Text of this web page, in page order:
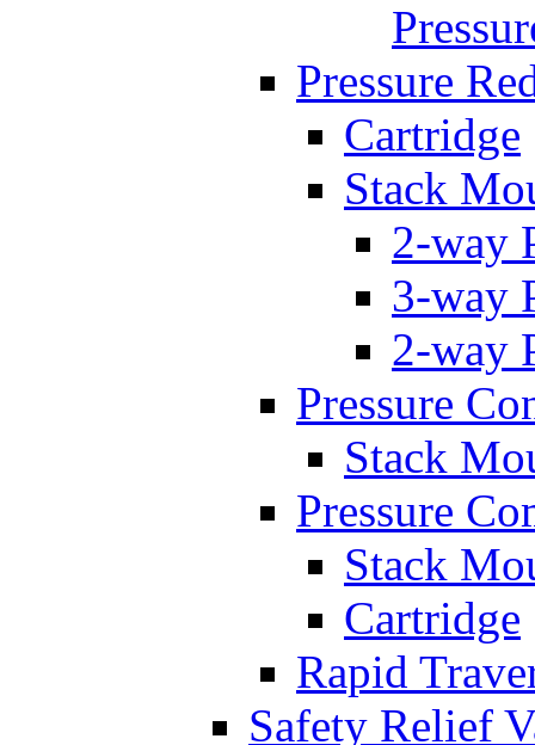
Pressure
Cartridge
Stack
2-way
3-way
2-way
Pressure
Stack
Pressure
Stack
Cartridge
Rapid
Safety Relief